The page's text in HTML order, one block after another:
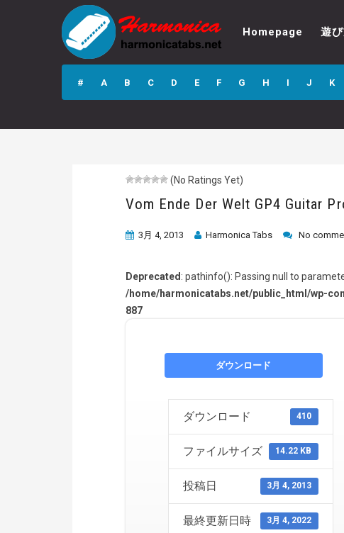
Vom Ende Der
Welt GP4 Guitar
Pro Tab
Homepage 遊
# A B C D E F G H I J K
(No Ratings Yet)
Vom Ende Der Welt GP4 Guitar
3月 4, 2013 Harmonica Tabs No
Deprecated : pathinfo(): Passing null to
/home/harmonicatabs.net/public_html/wp-
887
ダウンロード
ダウンロード 410
ファイルサイズ 14.22 KB
投稿日 3月 4, 2013
最終更新日時 3月 4, 2022